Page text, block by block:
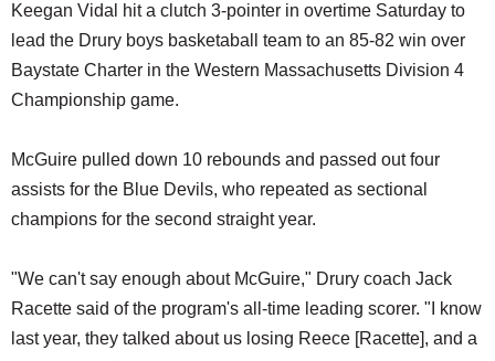
Keegan Vidal hit a clutch 3-pointer in overtime Saturday to
lead the Drury boys basketaball team to an 85-82 win over
Baystate Charter in the Western Massachusetts Division 4
Championship game.
McGuire pulled down 10 rebounds and passed out four
assists for the Blue Devils, who repeated as sectional
champions for the second straight year.
"We can't say enough about McGuire," Drury coach Jack
Racette said of the program's all-time leading scorer. "I know
last year, they talked about us losing Reece [Racette], and a